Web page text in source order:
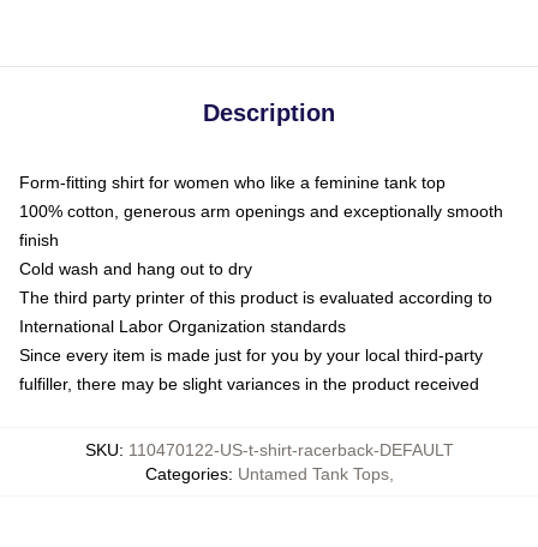
Description
Form-fitting shirt for women who like a feminine tank top
100% cotton, generous arm openings and exceptionally smooth
finish
Cold wash and hang out to dry
The third party printer of this product is evaluated according to
International Labor Organization standards
Since every item is made just for you by your local third-party
fulfiller, there may be slight variances in the product received
SKU: 110470122-US-t-shirt-racerback-DEFAULT
Categories: Untamed Tank Tops,